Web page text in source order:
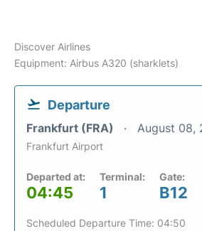
Discover Airlines
Equipment: Airbus A320 (sharklets)
Departure
Frankfurt (FRA) August 08,
Frankfurt Airport
Departed at:
04:45
Terminal:
1
Gate:
B12
Scheduled Departure Time: 04:50